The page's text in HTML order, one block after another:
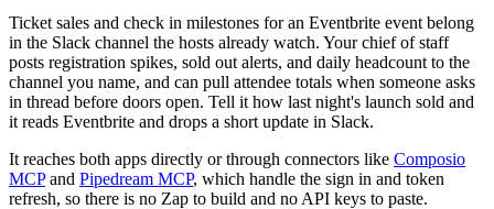
Ticket sales and check in milestones for an Eventbrite event belong
in the Slack channel the hosts already watch. Your chief of staff
posts registration spikes, sold out alerts, and daily headcount to the
channel you name, and can pull attendee totals when someone asks
in thread before doors open. Tell it how last night's launch sold and
it reads Eventbrite and drops a short update in Slack.
It reaches both apps directly or through connectors like Composio
MCP and Pipedream MCP, which handle the sign in and token
refresh, so there is no Zap to build and no API keys to paste.